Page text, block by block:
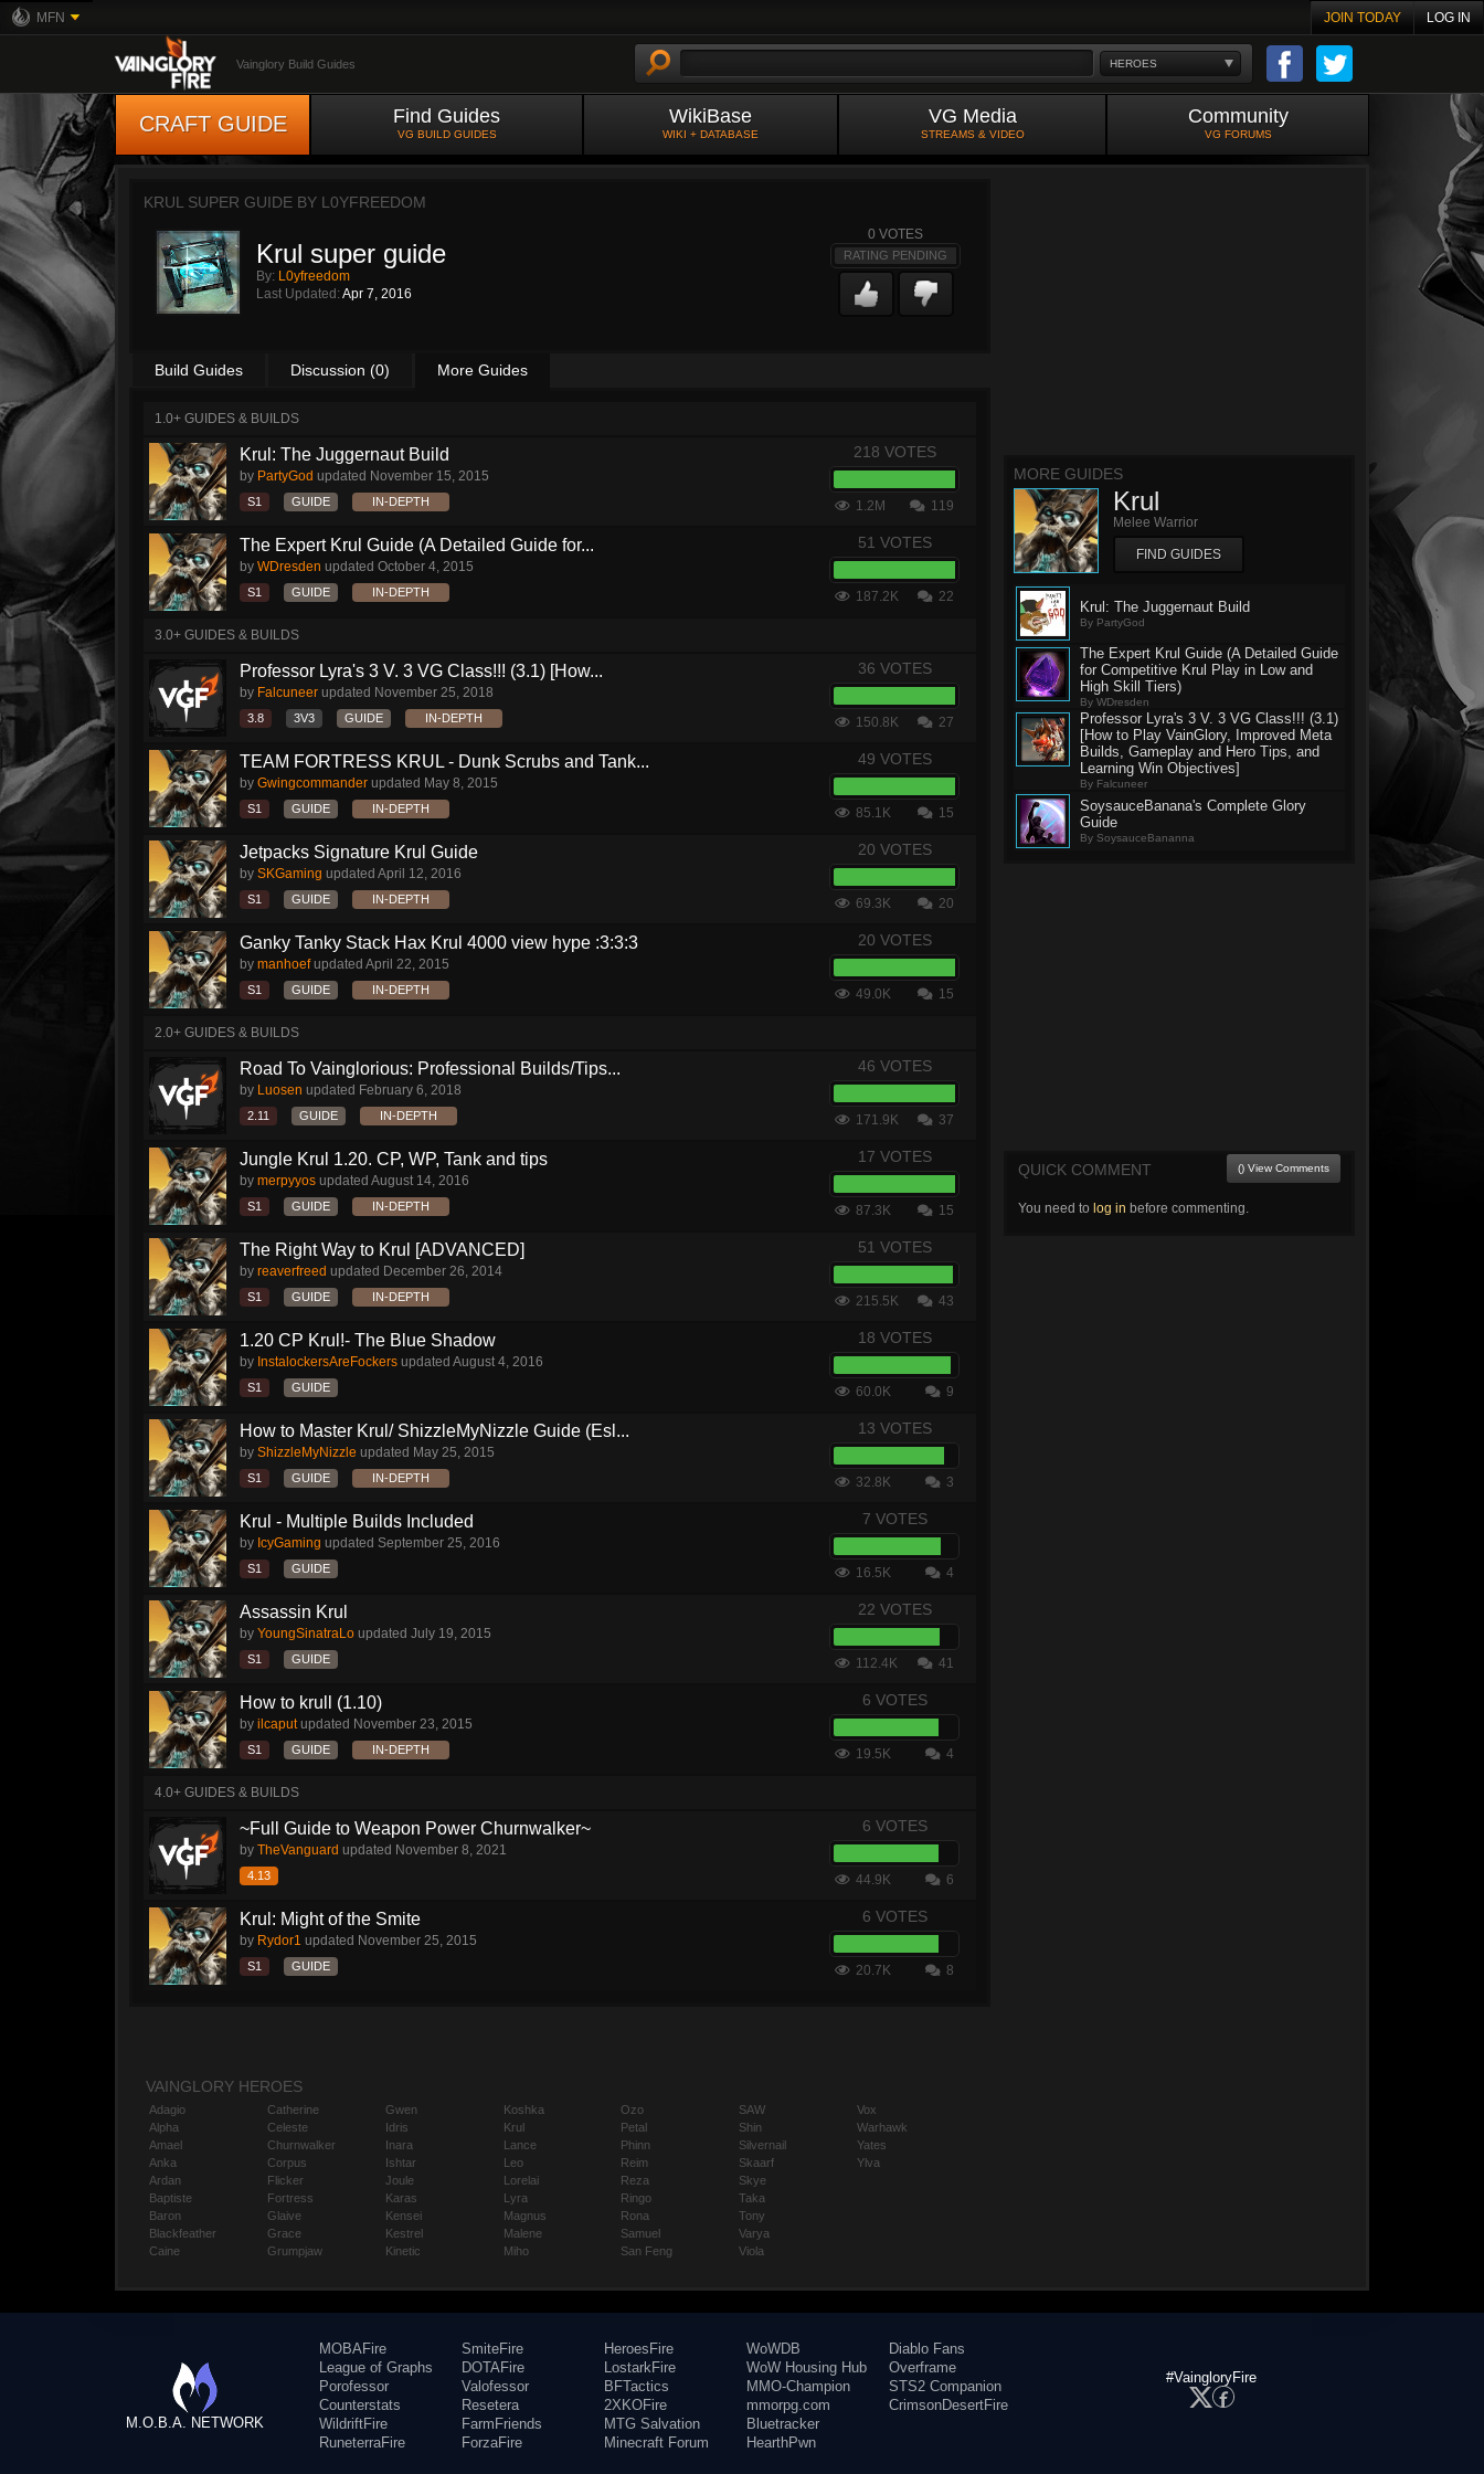
MFN JOIN TODAY LOG IN
HEROES
Vainglory Build Guides
CRAFT GUIDE Find Guides
VG BUILD GUIDES
WikiBase
WIKI + DATABASE
VG Media
STREAMS & VIDEO
Community
VG FORUMS
KRUL SUPER GUIDE BY L0YFREEDOM
Krul super guide
By: L0yfreedom
Last Updated: Apr 7, 2016
0 VOTES
RATING PENDING
Build Guides Discussion (0) More Guides
1.0+ GUIDES & BUILDS
Krul: The Juggernaut Build
by PartyGod updated November 15, 2015
S1 GUIDE IN-DEPTH
218 VOTES
1.2M 119
The Expert Krul Guide (A Detailed Guide for...
by WDresden updated October 4, 2015
S1 GUIDE IN-DEPTH
51 VOTES
187.2K 22
3.0+ GUIDES & BUILDS
Professor Lyra's 3 V. 3 VG Class!!! (3.1) [How...
by Falcuneer updated November 25, 2018
3.8 3V3 GUIDE IN-DEPTH
36 VOTES
150.8K 27
TEAM FORTRESS KRUL - Dunk Scrubs and Tank...
by Gwingcommander updated May 8, 2015
S1 GUIDE IN-DEPTH
49 VOTES
85.1K 15
Jetpacks Signature Krul Guide
by SKGaming updated April 12, 2016
S1 GUIDE IN-DEPTH
20 VOTES
69.3K 20
Ganky Tanky Stack Hax Krul 4000 view hype :3:3:3
by manhoefupdated April 22, 2015
S1 GUIDE IN-DEPTH
20 VOTES
49.0K 15
2.0+ GUIDES & BUILDS
Road To Vainglorious: Professional Builds/Tips...
by Luosen updated February 6, 2018
2.11 GUIDE IN-DEPTH
46 VOTES
171.9K 37
Jungle Krul 1.20. CP, WP, Tank and tips
by merpyyos updated August 14, 2016
S1 GUIDE IN-DEPTH
17 VOTES
87.3K 15
The Right Way to Krul [ADVANCED]
by reaverfreed updated December 26, 2014
S1 GUIDE IN-DEPTH
51 VOTES
215.5K 43
1.20 CP Krul!- The Blue Shadow
by InstalockersAreFockers updated August 4, 2016
S1 GUIDE
18 VOTES
60.0K 9
How to Master Krul/ ShizzleMyNizzle Guide (Esl...
by ShizzleMyNizzle updated May 25, 2015
S1 GUIDE IN-DEPTH
13 VOTES
32.8K 3
Krul - Multiple Builds Included
by IcyGaming updated September 25, 2016
S1 GUIDE
7 VOTES
16.5K 4
Assassin Krul
by YoungSinatraLo updated July 19, 2015
S1 GUIDE
22 VOTES
112.4K 41
How to krull (1.10)
by ilcaputupdated November 23, 2015
S1 GUIDE IN-DEPTH
6 VOTES
19.5K 4
4.0+ GUIDES & BUILDS
~Full Guide to Weapon Power Churnwalker~
by TheVanguard updated November 8, 2021
4.13
6 VOTES
44.9K 6
Krul: Might of the Smite
by Rydor1 updated November 25, 2015
S1 GUIDE
6 VOTES
20.7K 8
MORE GUIDES
Krul
Melee Warrior
FIND GUIDES
Krul: The Juggernaut Build
By PartyGod
The Expert Krul Guide (A Detailed Guide
for Competitive Krul Play in Low and
High Skill Tiers)
By WDresden
Professor Lyra's 3 V. 3 VG Class!!! (3.1)
[How to Play VainGlory, Improved Meta
Builds, Gameplay and Hero Tips, and
Learning Win Objectives]
By Falcuneer
SoysauceBanana's Complete Glory
Guide
By SoysauceBananna
QUICK COMMENT () View Comments
You need to log in before commenting.
VAINGLORY HEROES
Adagio
Alpha
Amael
Anka
Ardan
Baptiste
Baron
Blackfeather
Caine
Catherine
Celeste
Churnwalker
Corpus
Flicker
Fortress
Glaive
Grace
Grumpjaw
Gwen
Idris
Inara
Ishtar
Joule
Karas
Kensei
Kestrel
Kinetic
Koshka
Krul
Lance
Leo
Lorelai
Lyra
Magnus
Malene
Miho
Ozo
Petal
Phinn
Reim
Reza
Ringo
Rona
Samuel
San Feng
SAW
Shin
Silvernail
Skaarf
Skye
Taka
Tony
Varya
Viola
Vox
Warhawk
Yates
Ylva
M.O.B.A. NETWORK
MOBAFire
League of Graphs
Porofessor
Counterstats
WildriftFire
RuneterraFire
SmiteFire
DOTAFire
Valofessor
Resetera
FarmFriends
ForzaFire
HeroesFire
LostarkFire
BFTactics
2XKOFire
MTG Salvation
Minecraft Forum
WoWDB
WoW Housing Hub
MMO-Champion
mmorpg.com
Bluetracker
HearthPwn
Diablo Fans
Overframe
STS2 Companion
CrimsonDesertFire
#VaingloryFire